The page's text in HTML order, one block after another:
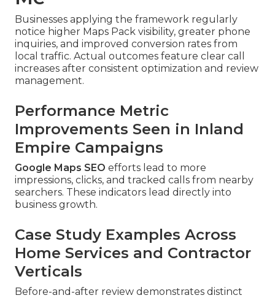
Businesses applying the framework regularly
notice higher Maps Pack visibility, greater phone
inquiries, and improved conversion rates from
local traffic. Actual outcomes feature clear call
increases after consistent optimization and review
management.
Performance Metric
Improvements Seen in Inland
Empire Campaigns
Google Maps SEO efforts lead to more
impressions, clicks, and tracked calls from nearby
searchers. These indicators lead directly into
business growth.
Case Study Examples Across
Home Services and Contractor
Verticals
Before-and-after review demonstrates distinct